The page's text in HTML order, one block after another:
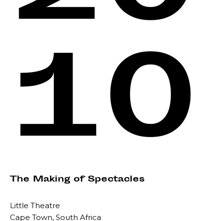
10
The Making of Spectacles
Little Theatre
Cape Town, South Africa